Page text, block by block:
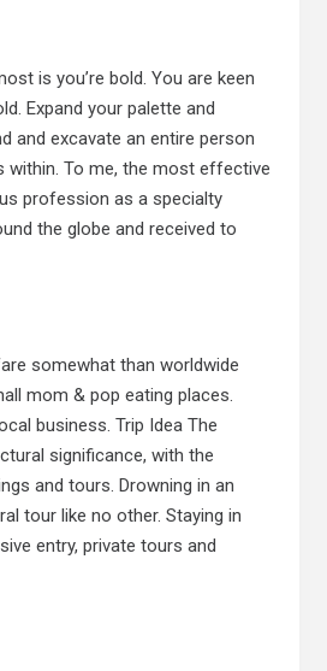
is you’re bold. You are keen
Expand your palette and
and excavate an entire person
within. To me, the most effective
profession as a specialty
the globe and received to
somewhat than worldwide
mom & pop eating places.
business. Trip Idea The
significance, with the
and tours. Drowning in an
tour like no other. Staying in
entry, private tours and